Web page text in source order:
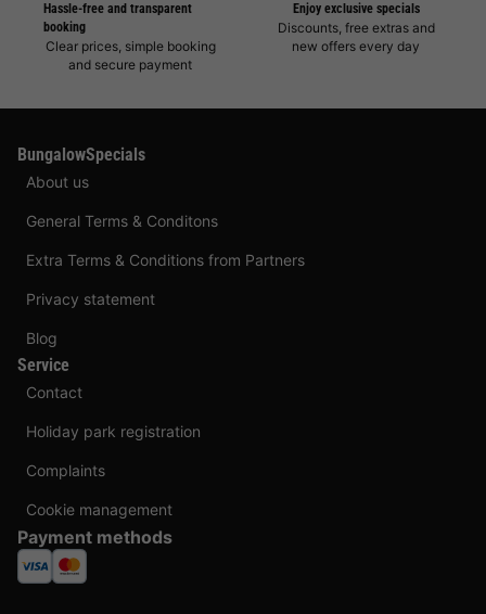
Hassle-free and transparent
booking
Clear prices, simple booking
and secure payment
Enjoy exclusive specials
Discounts, free extras and
new offers every day
BungalowSpecials
About us
General Terms & Conditons
Extra Terms & Conditions from Partners
Privacy statement
Blog
Service
Contact
Holiday park registration
Complaints
Cookie management
Payment methods